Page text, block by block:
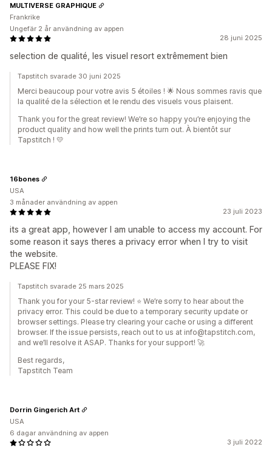
28 juni 2025
selection de qualité, les visuel resort extrêmement bien
MULTIVERSE GRAPHIQUE
Frankrike
Ungefär 2 år användning av appen
Tapstitch svarade 30 juni 2025
Merci beaucoup pour votre avis 5 étoiles ! 🌟 Nous sommes ravis que
la qualité de la sélection et le rendu des visuels vous plaisent.
Thank you for the great review! We’re so happy you’re enjoying the
product quality and how well the prints turn out. À bientôt sur
Tapstitch ! 💛
23 juli 2023
its a great app, however I am unable to access my account. For
some reason it says theres a privacy error when I try to visit
the website.
PLEASE FIX!
16bones
USA
3 månader användning av appen
Tapstitch svarade 25 mars 2025
Thank you for your 5-star review! ⭐ We’re sorry to hear about the
privacy error. This could be due to a temporary security update or
browser settings. Please try clearing your cache or using a different
browser. If the issue persists, reach out to us at info@tapstitch.com,
and we’ll resolve it ASAP. Thanks for your support! 🚀
Best regards,
Tapstitch Team
3 juli 2022
Dorrin Gingerich Art
USA
6 dagar användning av appen